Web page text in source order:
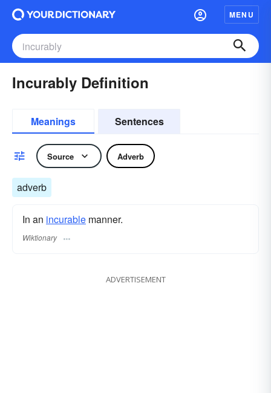
MENU
Incurably Definition
Meanings Sentences
Source Adverb
adverb
In an incurable manner.
Wiktionary
ADVERTISEMENT